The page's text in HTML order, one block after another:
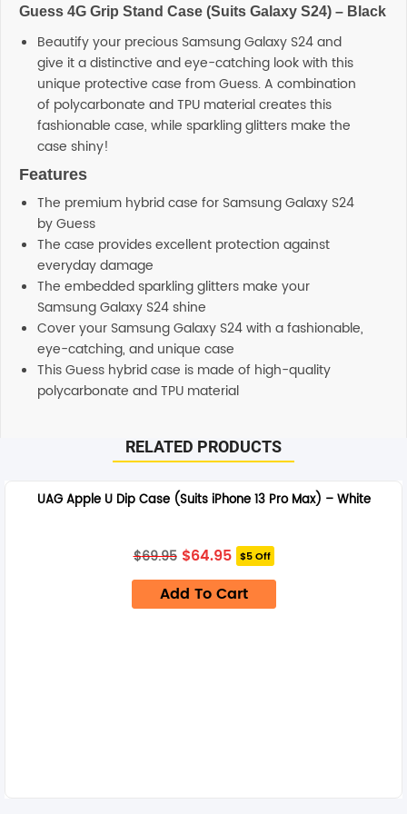
Guess 4G Grip Stand Case (Suits Galaxy S24) – Black
Beautify your precious Samsung Galaxy S24 and
give it a distinctive and eye-catching look with this
unique protective case from Guess. A combination
of polycarbonate and TPU material creates this
fashionable case, while sparkling glitters make the
case shiny!
Features
The premium hybrid case for Samsung Galaxy S24
by Guess
The case provides excellent protection against
everyday damage
The embedded sparkling glitters make your
Samsung Galaxy S24 shine
Cover your Samsung Galaxy S24 with a fashionable,
eye-catching, and unique case
This Guess hybrid case is made of high-quality
polycarbonate and TPU material
RELATED PRODUCTS
UAG Apple U Dip Case (Suits iPhone 13 Pro Max) – White
$69.95 Original
price
was:
$69.95.
$64.95Current
price
is:
$64.95.
$5 Off
Add To Cart
SHOP BY BRANDS